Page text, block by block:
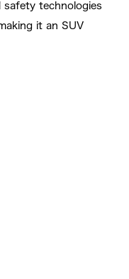
safety technologies
it an SUV